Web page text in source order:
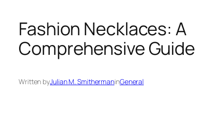
Fashion Necklaces: A
Comprehensive Guide
Written byJulian M. SmithermaninGeneral